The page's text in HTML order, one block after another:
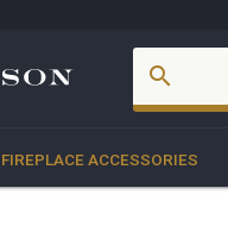
search
FIREPLACE ACCESSORIES